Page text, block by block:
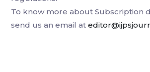
To know more about Subscription
send us an email at